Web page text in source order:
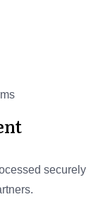
securely